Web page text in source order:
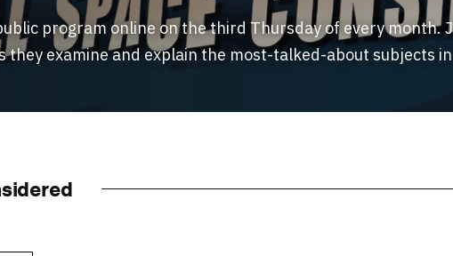
program online on the third Thursday of every month.
examine and explain the most-talked-about subjects